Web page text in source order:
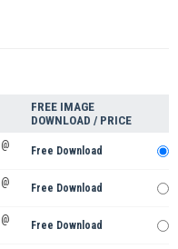
FREE IMAGE
DOWNLOAD / PRICE
Free Download
Free Download
Free Download